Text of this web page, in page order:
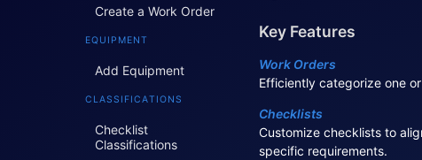
Create a Work Order
EQUIPMENT
Add Equipment
CLASSIFICATIONS
Checklist
Classifications
Key Features
Work Orders
Efficiently categorize one
Checklists
Customize checklists to
specific requirements.